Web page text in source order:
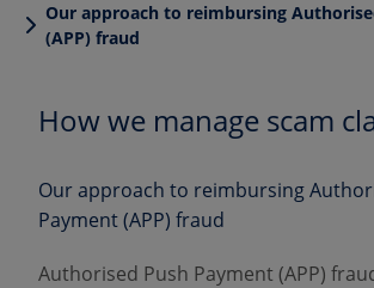
Our approach to reimbursing
(APP) fraud
How we manage scam
Our approach to reimbursing
Payment (APP) fraud
Authorised Push Payment (APP)